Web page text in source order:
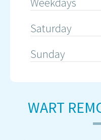
WART
Saturday
Sunday